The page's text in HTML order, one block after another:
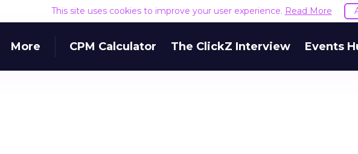
This site uses cookies to improve your user experience. Read More
More CPM Calculator The ClickZ Interview Events